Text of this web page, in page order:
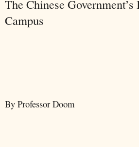
The Chinese
Campus
By Professor Doom